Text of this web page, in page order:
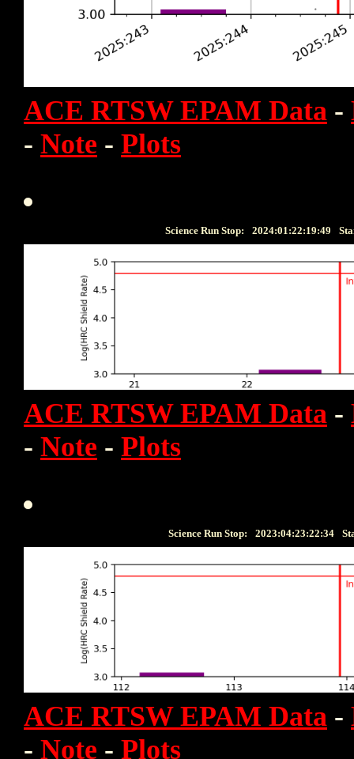
ACE RTSW EPAM Data -
- Note - Plots
Science Run Stop: 2024:01:22:19:49
ACE RTSW EPAM Data -
- Note - Plots
Science Run Stop: 2023:04:23:22:34
ACE RTSW EPAM Data -
- Note - Plots